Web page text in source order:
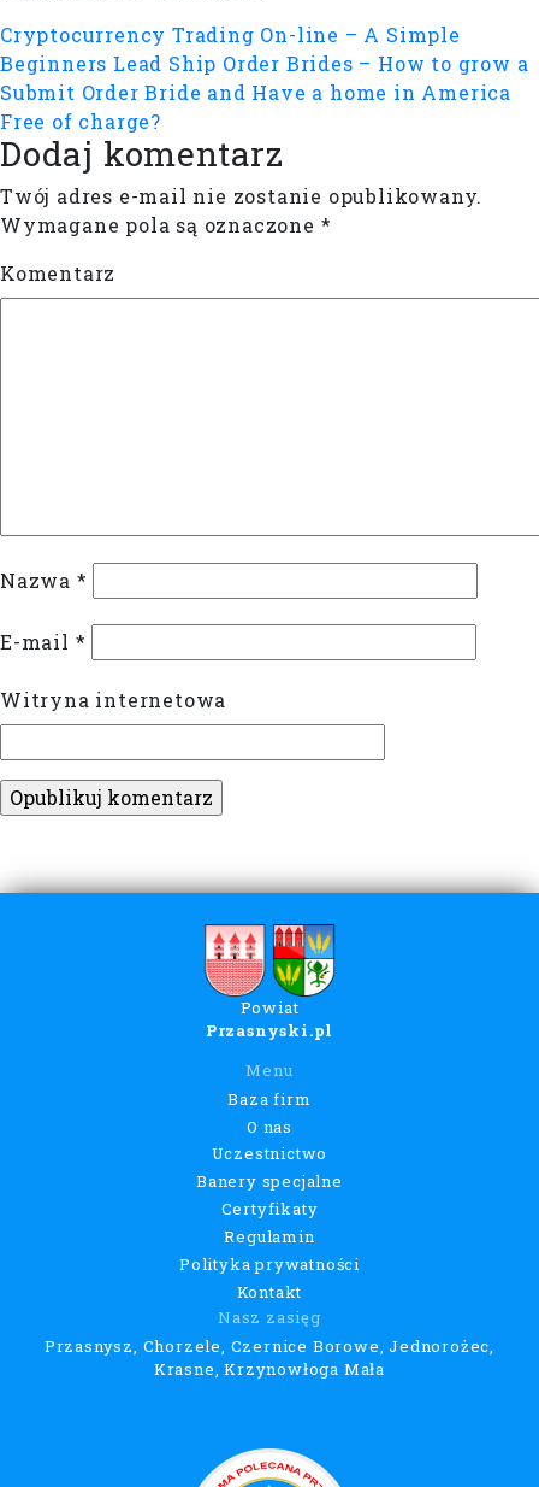
Cryptocurrency Trading On-line – A Simple
Beginners Lead Ship Order Brides – How to grow a
Submit Order Bride and Have a home in America
Free of charge?
Dodaj komentarz
Twój adres e-mail nie zostanie opublikowany.
Wymagane pola są oznaczone *
Komentarz
Nazwa *
E-mail *
Witryna internetowa
Powiat
Przasnyski.pl
Menu
Baza firm
O nas
Uczestnictwo
Banery specjalne
Certyfikaty
Regulamin
Polityka prywatności
Kontakt
Nasz zasięg
Przasnysz, Chorzele, Czernice Borowe, Jednorożec,
Krasne, Krzynowłoga Mała